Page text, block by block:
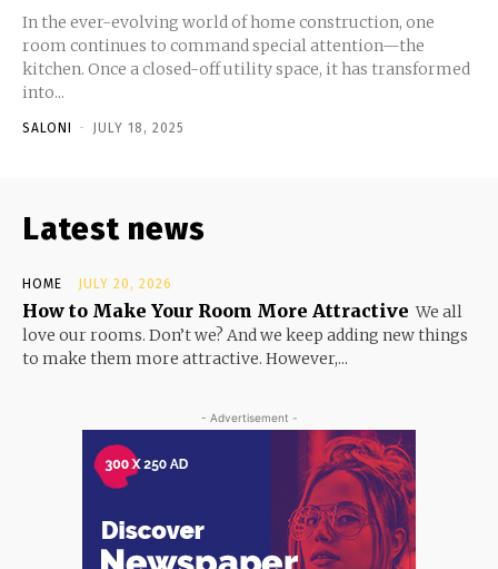
In the ever-evolving world of home construction, one
room continues to command special attention—the
kitchen. Once a closed-off utility space, it has transformed
into...
SALONI - JULY 18, 2025
Latest news
HOME JULY 20, 2026
How to Make Your Room More Attractive We all
love our rooms. Don’t we? And we keep adding new things
to make them more attractive. However,...
- Advertisement -